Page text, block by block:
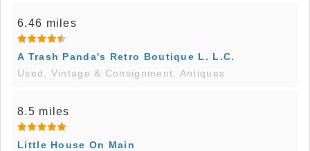
6.46 miles
A Trash Panda's Retro Boutique L. L.C.
Used, Vintage & Consignment, Antiques
8.5 miles
Little House On Main